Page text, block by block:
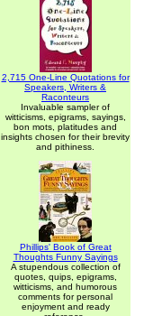
2,715 One-Line Quotations for
Speakers, Writers &
Raconteurs
Invaluable sampler of
witticisms, epigrams, sayings,
bon mots, platitudes and
insights chosen for their brevity
and pithiness.
Phillips' Book of Great
Thoughts Funny Sayings
A stupendous collection of
quotes, quips, epigrams,
witticisms, and humorous
comments for personal
enjoyment and ready